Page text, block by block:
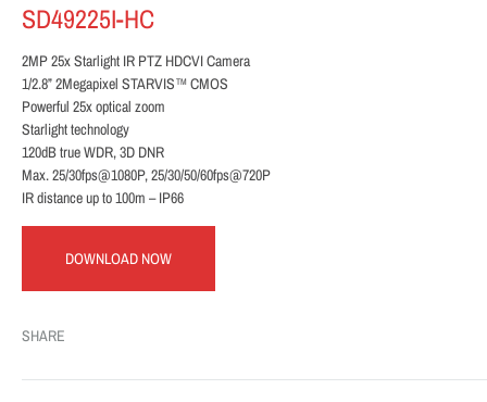
SD49225I-HC
2MP 25x Starlight IR PTZ HDCVI Camera
1/2.8” 2Megapixel STARVIS™ CMOS
Powerful 25x optical zoom
Starlight technology
120dB true WDR, 3D DNR
Max. 25/30fps@1080P, 25/30/50/60fps@720P
IR distance up to 100m – IP66
DOWNLOAD NOW
SHARE